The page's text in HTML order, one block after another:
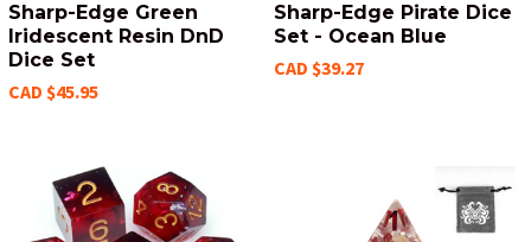
Sharp-Edge Green
Iridescent Resin DnD
Dice Set
CAD $45.95
Sharp-Edge Pirate Dice
Set - Ocean Blue
CAD $39.27